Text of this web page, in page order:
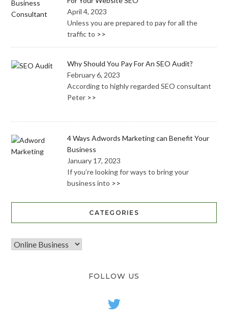
April 4, 2023
Unless you are prepared to pay for all the
traffic to >>
Why Should You Pay For An SEO Audit?
February 6, 2023
According to highly regarded SEO consultant
Peter >>
4 Ways Adwords Marketing can Benefit Your
Business
January 17, 2023
If you’re looking for ways to bring your
business into >>
CATEGORIES
FOLLOW US
twitter